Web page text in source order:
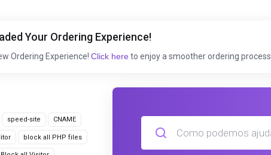
Your Ordering Experience!
Ordering Experience! Click here to enjoy a smoother ordering process.
speed-site CNAME
block all PHP files